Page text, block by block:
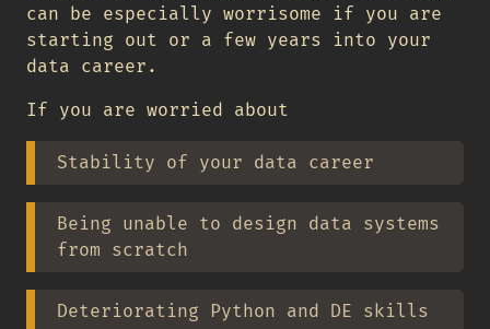
can be especially worrisome if you are
starting out or a few years into your
data career.
If you are worried about
Stability of your data career
Being unable to design data systems
from scratch
Deteriorating Python and DE skills